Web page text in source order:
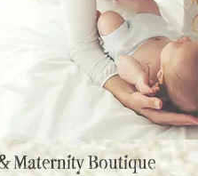
Maternity Boutique